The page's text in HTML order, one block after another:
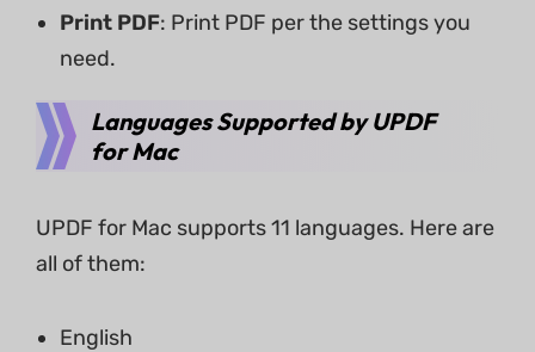
Print PDF: Print PDF per the settings you
need.
Languages Supported by UPDF
for Mac
UPDF for Mac supports 11 languages. Here are
all of them:
English